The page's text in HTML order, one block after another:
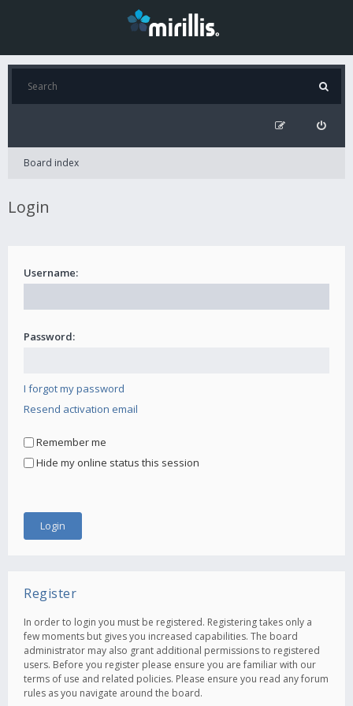
Board index
Login
Username:
Password:
I forgot my password
Resend activation email
Remember me
Hide my online status this session
Register
In order to login you must be registered. Registering takes only a
few moments but gives you increased capabilities. The board
administrator may also grant additional permissions to registered
users. Before you register please ensure you are familiar with our
terms of use and related policies. Please ensure you read any forum
rules as you navigate around the board.